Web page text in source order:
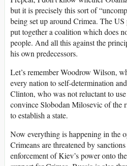
but it is precisely this sort of
being set up around Crimea. The
put together a coalition which does
people. And all this against the
his own predecessors.
Let’s remember Woodrow Wilson,
every nation to self-determination
Clinton, who was not reluctant to
convince Slobodan Milosevic of the
to establish a state.
Now everything is happening in the
Crimeans are threatened by
enforcement of Kiev’s power onto